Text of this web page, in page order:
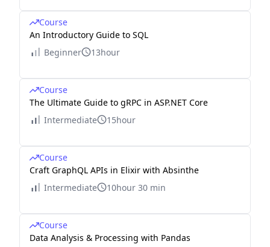
Course
An Introductory Guide to SQL
Beginner
13hour
Course
The Ultimate Guide to gRPC in ASP.NET Core
Intermediate
15hour
Course
Craft GraphQL APIs in Elixir with Absinthe
Intermediate
10hour 30 min
Course
Data Analysis & Processing with Pandas